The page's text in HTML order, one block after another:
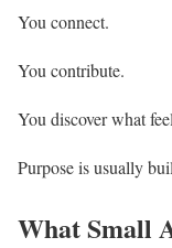
You connect.
You contribute.
You discover what
Purpose is usually
What Small